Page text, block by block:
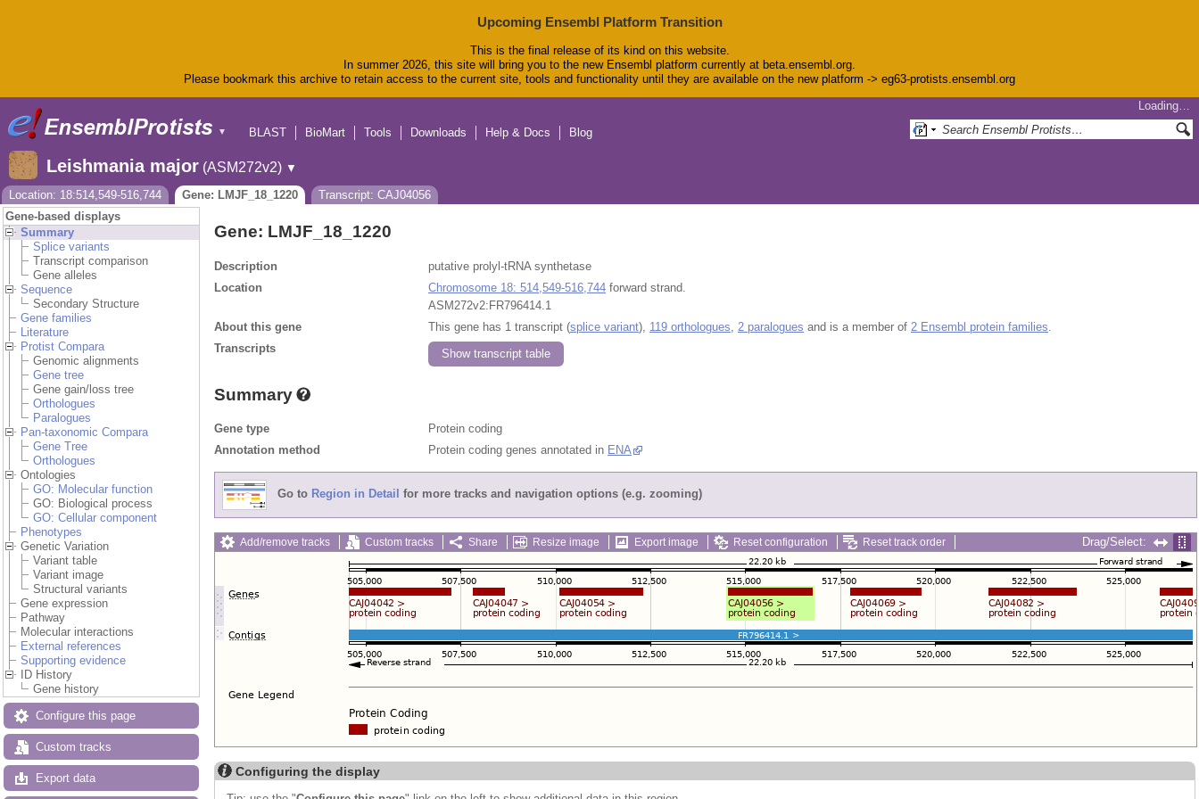
Upcoming Ensembl Platform Transition
This is the final release of its kind on this website.
In summer 2026, this site will bring you to the new Ensembl platform currently at beta.ensembl.org.
Please bookmark this archive to retain access to the current site, tools and functionality until they are available on the new platform -> eg63-protists.ensembl.org
▼
Loading…
BLAST
BioMart Tools Downloads Help & Docs Blog
Leishmania major (ASM272v2) ▼
Location: 18:514,549-516,744
Gene: LMJF_18_1220
Transcript: CAJ04056
Gene-based displays
Summary
Splice variants
Transcript comparison
Gene alleles
Sequence
Secondary Structure
Gene families
Literature
Protist Compara
Genomic alignments
Gene tree
Gene gain/loss tree
Orthologues
Paralogues
Pan-taxonomic Compara
Gene Tree
Orthologues
Ontologies
GO: Molecular function
GO: Biological process
GO: Cellular component
Phenotypes
Genetic Variation
Variant table
Variant image
Structural variants
Gene expression
Pathway
Molecular interactions
External references
Supporting evidence
ID History
Gene history
Configure this page
Custom tracks
Export data
Gene: LMJF_18_1220
Description
putative prolyl-tRNA synthetase
Location
Chromosome 18: 514,549-516,744 forward strand.
ASM272v2:FR796414.1
About this gene
This gene has 1 transcript (splice variant), 119 orthologues 2 paralogues and is a member of 2 Ensembl protein families
Transcripts
Show transcript table
Summary
Gene type
Protein coding
Annotation method
Protein coding genes annotated in ENA
Go to Region in Detail for more tracks and navigation options (e.g. zooming)
Add/remove tracks Custom tracks Share Resize image Export image Reset configuration Reset track order Drag/Select:
Configuring the display